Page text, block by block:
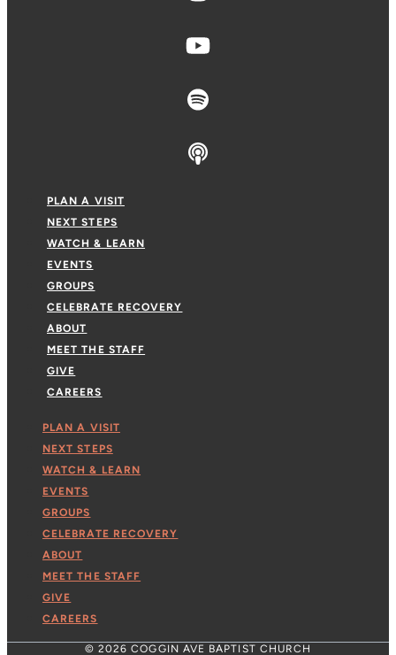
PLAN A VISIT
NEXT STEPS
WATCH & LEARN
EVENTS
GROUPS
CELEBRATE RECOVERY
ABOUT
MEET THE STAFF
GIVE
CAREERS
PLAN A VISIT
NEXT STEPS
WATCH & LEARN
EVENTS
GROUPS
CELEBRATE RECOVERY
ABOUT
MEET THE STAFF
GIVE
CAREERS
© 2026 COGGIN AVE BAPTIST CHURCH